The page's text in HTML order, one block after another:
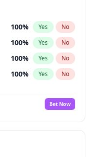
100% Yes No
100% Yes No
100% Yes No
100% Yes No
100%
No
Bet Now